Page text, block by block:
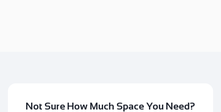
Not Sure How Much Space You Need?